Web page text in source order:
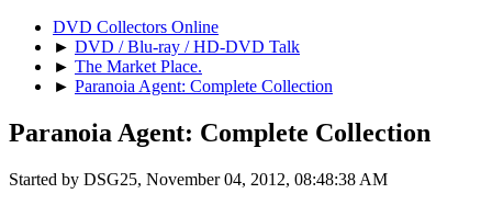
DVD Collectors Online
► DVD / Blu-ray / HD-DVD Talk
► The Market Place.
► Paranoia Agent: Complete Collection
Paranoia Agent: Complete Collection
Started by DSG25, November 04, 2012, 08:48:38 AM